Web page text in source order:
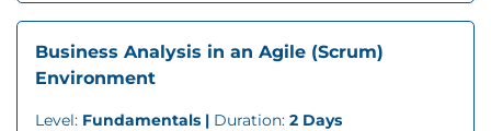
Business Analysis in an Agile (Scrum)
Environment
Level: Fundamentals | Duration: 2 Days